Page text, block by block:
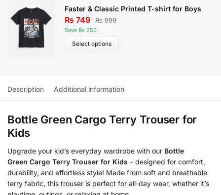
Faster & Classic Printed T-shirt for Boys
₨ 749 ₨999
Save Rs 250
Select options
Description Additional information
Bottle Green Cargo Terry Trouser for
Kids
Upgrade your kid’s everyday wardrobe with our Bottle
Green Cargo Terry Trouser for Kids – designed for comfort,
durability, and effortless style! Made from soft and breathable
terry fabric, this trouser is perfect for all-day wear, whether it’s